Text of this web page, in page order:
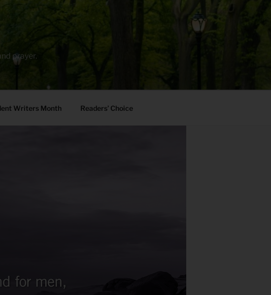
prayer.
Writers Month Readers’ Choice